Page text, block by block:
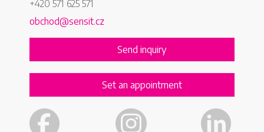
+420 571 625 571
obchod@sensit.cz
Send inquiry
Set an appointment